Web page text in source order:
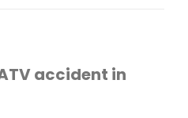
accident in